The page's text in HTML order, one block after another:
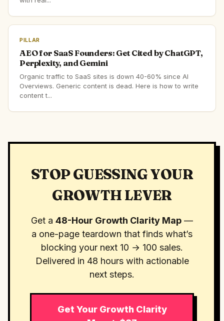
PILLAR
AEO for SaaS Founders: Get Cited by ChatGPT,
Perplexity, and Gemini
Organic traffic to SaaS sites is down 40-60% since AI
Overviews. Generic content is dead. Here is how to write
content t...
STOP GUESSING YOUR
GROWTH LEVER
Get a 48-Hour Growth Clarity Map —
a one-page teardown that finds what’s
blocking your next 10 → 100 sales.
Delivered in 48 hours with actionable
next steps.
Get Your Growth Clarity